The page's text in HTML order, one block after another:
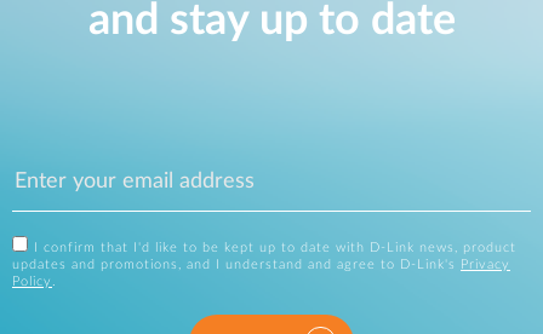
and stay up to date
I confirm that I'd like to be kept up to date with D-Link news, product
updates and promotions, and I understand and agree to D-Link's
Privacy
Policy .